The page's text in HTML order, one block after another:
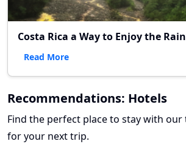
Costa Rica a Way to Enjoy the
Read More
Recommendations: Hotels
Find the perfect place to stay with
for your next trip.